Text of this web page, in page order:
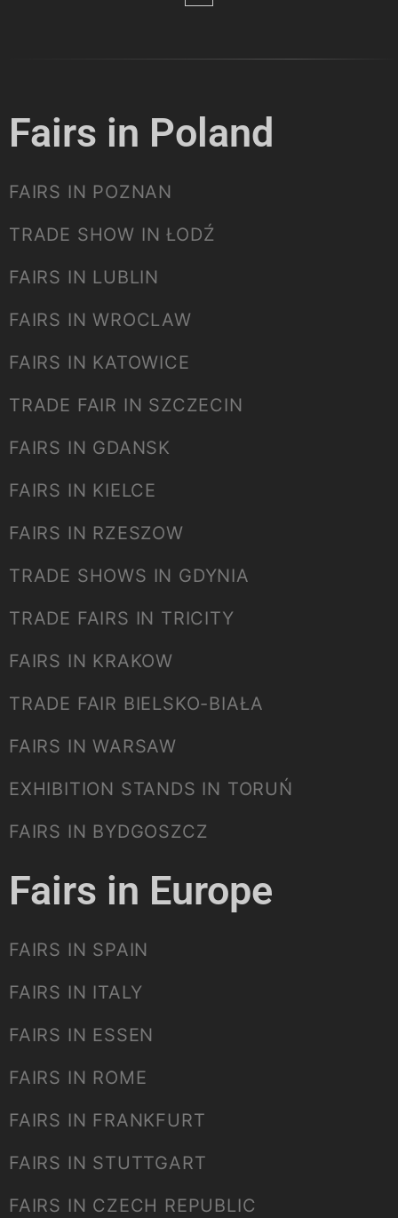
Fairs in Poland
FAIRS IN POZNAN
TRADE SHOW IN ŁODŹ
FAIRS IN LUBLIN
FAIRS IN WROCLAW
FAIRS IN KATOWICE
TRADE FAIR IN SZCZECIN
FAIRS IN GDANSK
FAIRS IN KIELCE
FAIRS IN RZESZOW
TRADE SHOWS IN GDYNIA
TRADE FAIRS IN TRICITY
FAIRS IN KRAKOW
TRADE FAIR BIELSKO-BIAŁA
FAIRS IN WARSAW
EXHIBITION STANDS IN TORUŃ
FAIRS IN BYDGOSZCZ
Fairs in Europe
FAIRS IN SPAIN
FAIRS IN ITALY
FAIRS IN ESSEN
FAIRS IN ROME
FAIRS IN FRANKFURT
FAIRS IN STUTTGART
FAIRS IN CZECH REPUBLIC